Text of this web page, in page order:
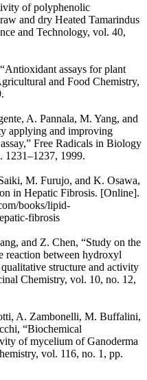
of polyphenolic
and dry Heated Tamarindus
and Technology, vol. 40,
assays for plant
and Food Chemistry,
A. Pannala, M. Yang, and
applying and improving
Free Radicals in Biology
1231–1237, 1999.
M. Furujo, and K. Osawa,
in Hepatic Fibrosis. [Online].
books/lipid-
fibrosis
and Z. Chen, “Study on the
reaction between hydroxyl
structure and activity
Chemistry, vol. 10, no. 12,
A. Zambonelli, M. Buffalini,
“Biochemical
of mycelium of Ganoderma
vol. 116, no. 1, pp.